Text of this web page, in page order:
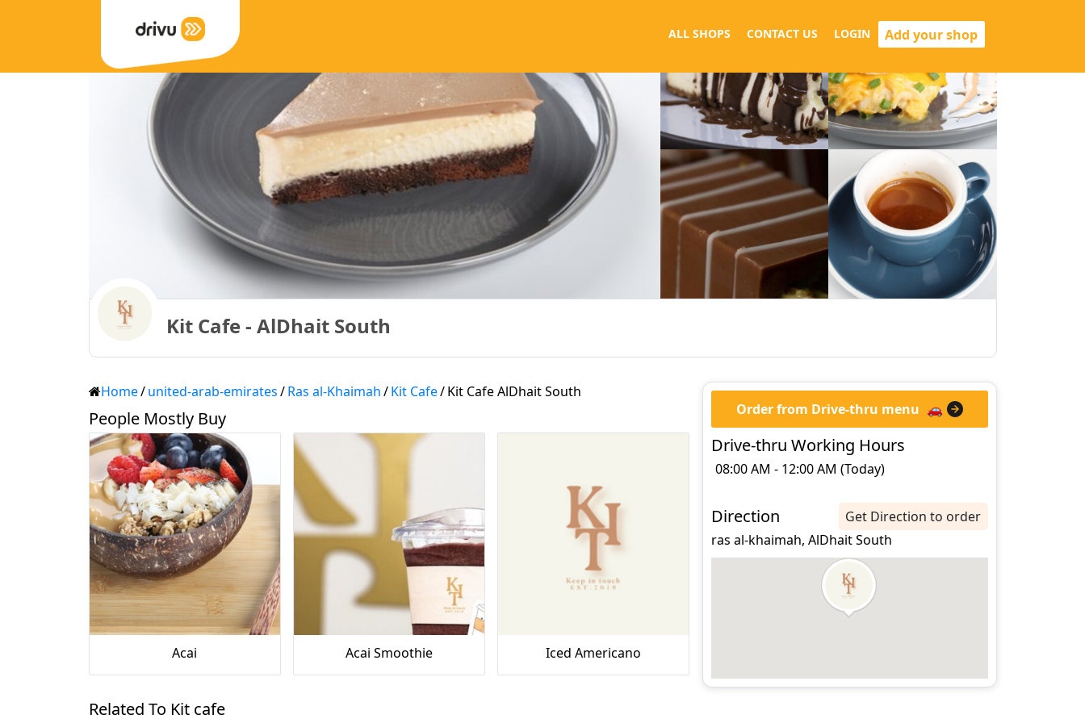
ALL SHOPS CONTACT US LOGIN Add your shop
Kit Cafe - AlDhait South
Home/united-arab-emirates/Ras al-Khaimah/Kit Cafe/Kit Cafe AlDhait South
People Mostly Buy
Acai Acai Smoothie Iced Americano
Related To Kit cafe
Order from Drive-thru menu 🚗
Drive-thru Working Hours
08:00 AM - 12:00 AM (Today)
Direction
Get Direction to order
ras al-khaimah, AlDhait South